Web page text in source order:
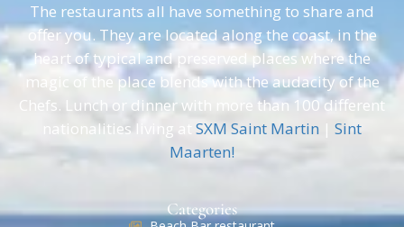
The restaurants all have something to share and
offer you. They are located along the coast, in the
heart of typical and preserved places where the
magic of the place blends with the audacity of the
Chefs. Lunch or dinner with more than 100 different
nationalities living at SXM Saint Martin | Sint
Maarten!
Categories